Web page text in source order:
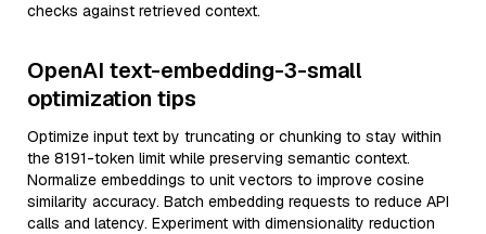
checks against retrieved context.
OpenAI text-embedding-3-small
optimization tips
Optimize input text by truncating or chunking to stay within
the 8191-token limit while preserving semantic context.
Normalize embeddings to unit vectors to improve cosine
similarity accuracy. Batch embedding requests to reduce API
calls and latency. Experiment with dimensionality reduction